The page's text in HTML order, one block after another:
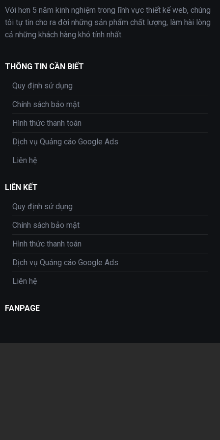
Với hơn 5 năm kinh nghiệm trong lĩnh vực thiết kế web, chúng
tôi tự tin cho ra đời những sản phẩm chất lượng, làm hài lòng
cả những khách hàng khó tính nhất.
THÔNG TIN CẦN BIẾT
Quy định sử dụng
Chính sách bảo mật
Hình thức thanh toán
Dịch vụ Quảng cáo Google Ads
Liên hệ
LIÊN KẾT
Quy định sử dụng
Chính sách bảo mật
Hình thức thanh toán
Dịch vụ Quảng cáo Google Ads
Liên hệ
FANPAGE